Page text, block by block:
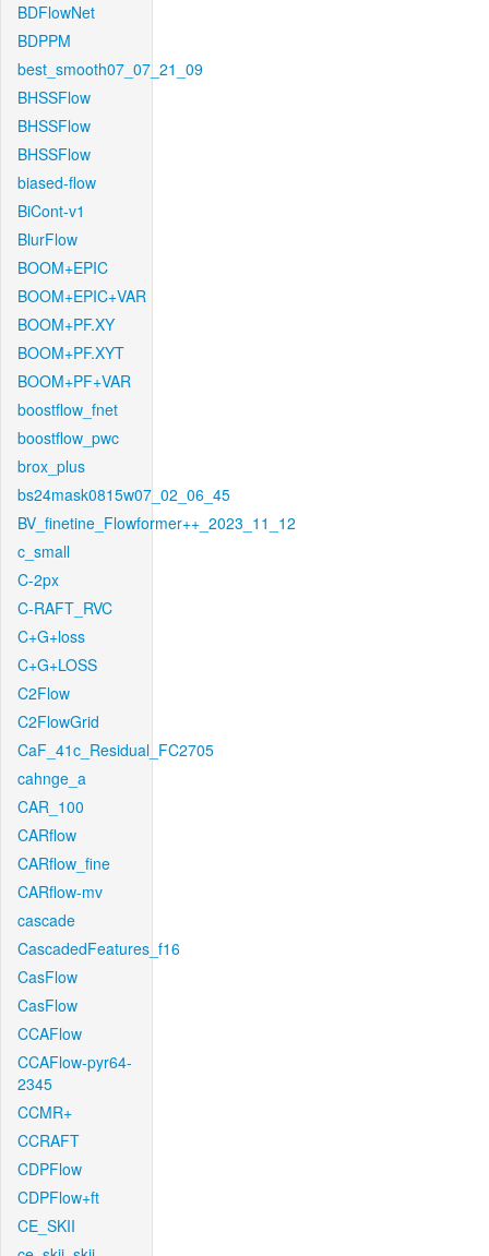
BDFlowNet
BDPPM
best_smooth07_07_21_09
BHSSFlow
BHSSFlow
BHSSFlow
biased-flow
BiCont-v1
BlurFlow
BOOM+EPIC
BOOM+EPIC+VAR
BOOM+PF.XY
BOOM+PF.XYT
BOOM+PF+VAR
boostflow_fnet
boostflow_pwc
brox_plus
bs24mask0815w07_02_06_45
BV_finetine_Flowformer++_2023_11_12
c_small
C-2px
C-RAFT_RVC
C+G+loss
C+G+LOSS
C2Flow
C2FlowGrid
CaF_41c_Residual_FC2705
cahnge_a
CAR_100
CARflow
CARflow_fine
CARflow-mv
cascade
CascadedFeatures_f16
CasFlow
CasFlow
CCAFlow
CCAFlow-pyr64-
2345
CCMR+
CCRAFT
CDPFlow
CDPFlow+ft
CE_SKII